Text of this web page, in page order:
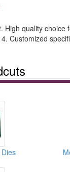
High quality choice
Customized